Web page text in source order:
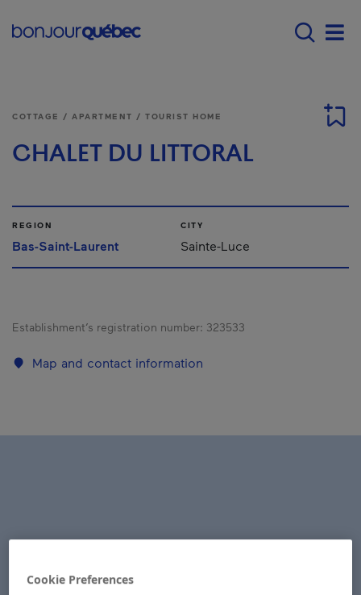
Main navigation -
COTTAGE / APARTMENT / TOURIST HOME
CHALET DU LITTORAL
REGION
Bas-Saint-Laurent
CITY
Sainte-Luce
Establishment’s registration number: 323533
Map and contact information
Cookie Preferences